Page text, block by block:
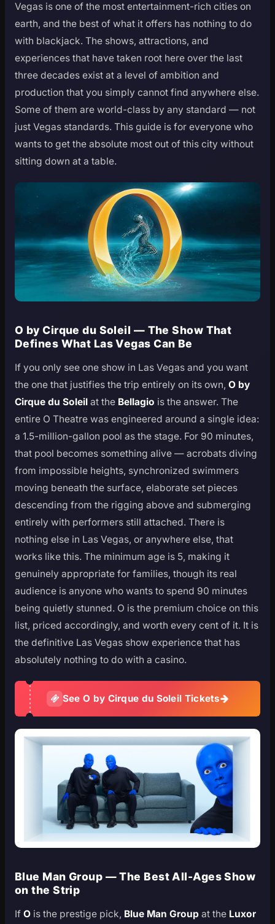
Vegas is one of the most entertainment-rich cities on
earth, and the best of what it offers has nothing to do
with blackjack. The shows, attractions, and
experiences that have taken root here over the last
three decades exist at a level of ambition and
production that you simply cannot find anywhere else.
Some of them are world-class by any standard — not
just Vegas standards. This guide is for everyone who
wants to get the absolute most out of this city without
sitting down at a table.
O by Cirque du Soleil — The Show That
Defines What Las Vegas Can Be
If you only see one show in Las Vegas and you want
the one that justifies the trip entirely on its own, O by
Cirque du Soleil at the Bellagio is the answer. The
entire O Theatre was engineered around a single idea:
a 1.5-million-gallon pool as the stage. For 90 minutes,
that pool becomes something alive — acrobats diving
from impossible heights, synchronized swimmers
moving beneath the surface, elaborate set pieces
descending from the rigging above and submerging
entirely with performers still attached. There is
nothing else in Las Vegas, or anywhere else, that
works like this. The minimum age is 5, making it
genuinely appropriate for families, though its real
audience is anyone who wants to spend 90 minutes
being quietly stunned. O is the premium choice on this
list, priced accordingly, and worth every cent of it. It is
the definitive Las Vegas show experience that has
absolutely nothing to do with a casino.
See O by Cirque du Soleil Tickets
Blue Man Group — The Best All-Ages Show
on the Strip
If O is the prestige pick, Blue Man Group at the Luxor